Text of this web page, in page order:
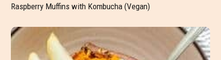
Raspberry Muffins with Kombucha (Vegan)